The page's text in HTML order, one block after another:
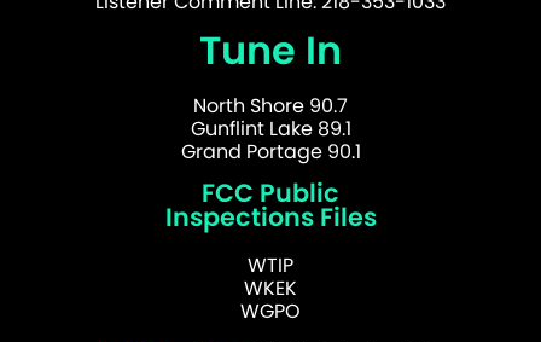
Tune In
North Shore 90.7
Gunflint Lake 89.1
Grand Portage 90.1
FCC Public
Inspections Files
WTIP
WKEK
WGPO